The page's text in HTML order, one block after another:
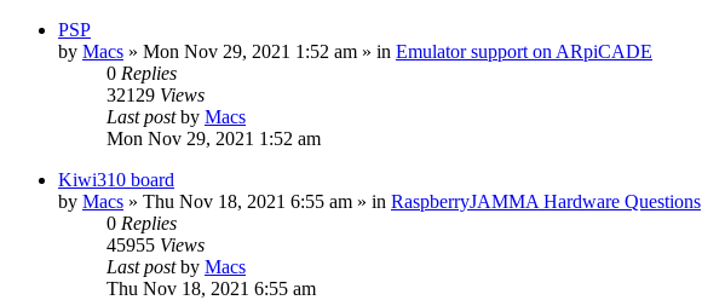
PSP
by Macs » Mon Nov 29, 2021 1:52 am » in Emulator support on ARpiCADE
0 Replies
32129 Views
Last postby Macs
Mon Nov 29, 2021 1:52 am
Kiwi310 board
by Macs » Thu Nov 18, 2021 6:55 am » in RaspberryJAMMA Hardware Questions
0 Replies
45955 Views
Last postby Macs
Thu Nov 18, 2021 6:55 am